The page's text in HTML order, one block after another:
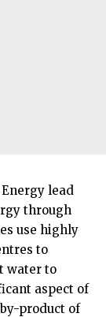
lead
through
use highly
to
water to
aspect of
product of